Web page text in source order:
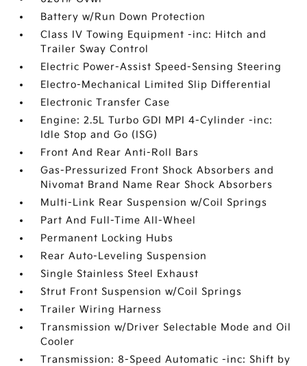
Battery w/Run Down Protection
Class IV Towing Equipment -inc: Hitch and
Trailer Sway Control
Electric Power-Assist Speed-Sensing Steering
Electro-Mechanical Limited Slip Differential
Electronic Transfer Case
Engine: 2.5L Turbo GDI MPI 4-Cylinder -inc:
Idle Stop and Go (ISG)
Front And Rear Anti-Roll Bars
Gas-Pressurized Front Shock Absorbers and
Nivomat Brand Name Rear Shock Absorbers
Multi-Link Rear Suspension w/Coil Springs
Part And Full-Time All-Wheel
Permanent Locking Hubs
Rear Auto-Leveling Suspension
Single Stainless Steel Exhaust
Strut Front Suspension w/Coil Springs
Trailer Wiring Harness
Transmission w/Driver Selectable Mode and Oil
Cooler
Transmission: 8-Speed Automatic -inc: Shift by